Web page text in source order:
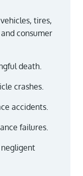
tires,
consumer
death.
crashes.
accidents.
failures.